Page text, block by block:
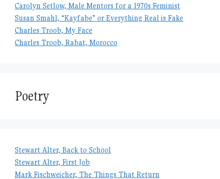
Carolyn Setlow, Male Mentors for a 1970s Feminist
Susan Smahl, “Kayfabe” or Everything Real is Fake
Charles Troob, My Face
Charles Troob, Rabat, Morocco
Poetry
Stewart Alter, Back to School
Stewart Alter, First Job
Mark Fischweicher, The Things That Return